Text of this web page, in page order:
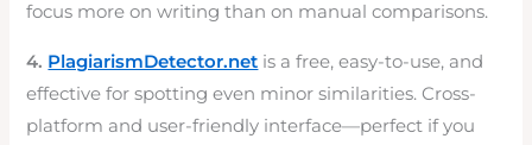
focus more on writing than on manual comparisons.
4. PlagiarismDetector.net is a free, easy-to-use, and
effective for spotting even minor similarities. Cross-
platform and user-friendly interface—perfect if you